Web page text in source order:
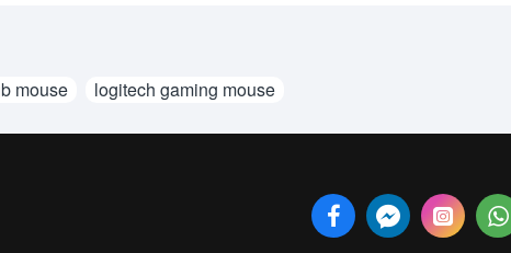
mouse logitech gaming mouse